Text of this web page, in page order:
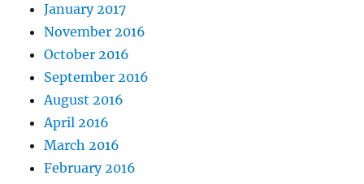
January 2017
November 2016
October 2016
September 2016
August 2016
April 2016
March 2016
February 2016